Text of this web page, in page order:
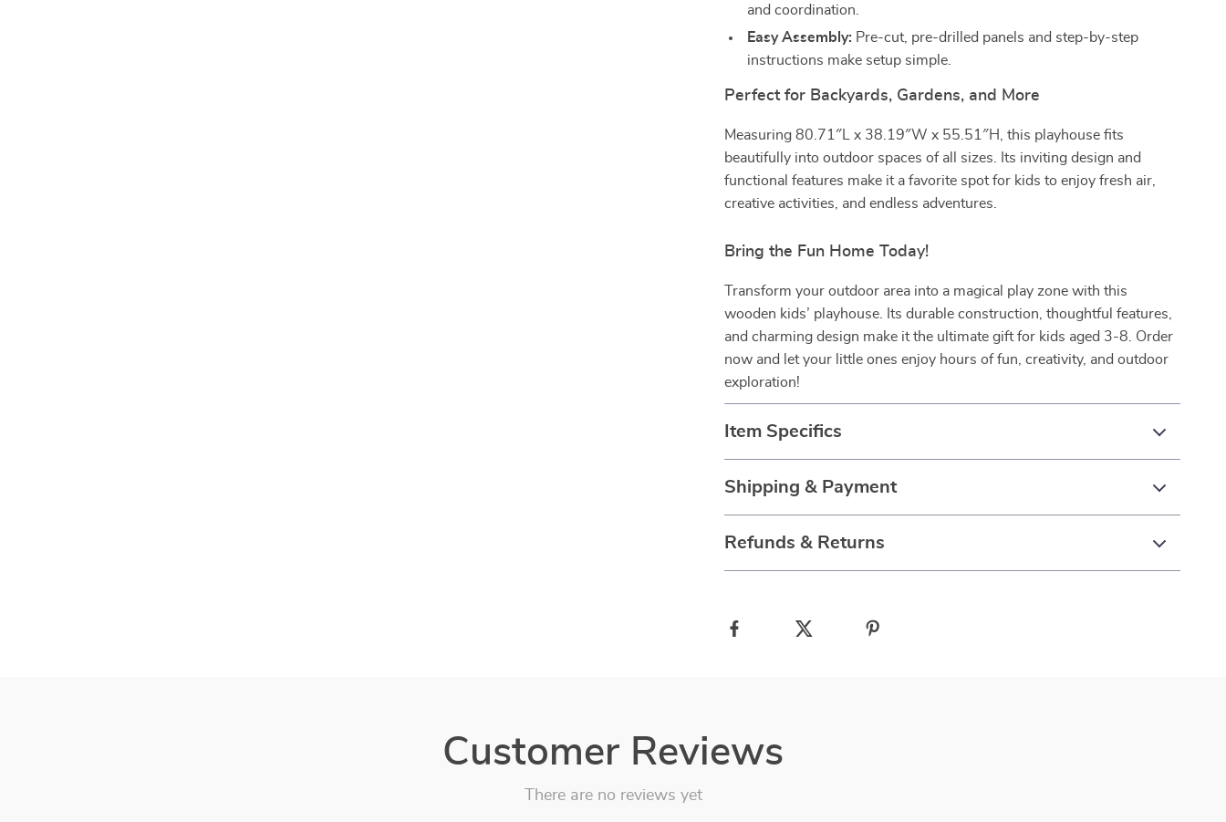
and coordination.
Easy Assembly: Pre-cut, pre-drilled panels and step-by-step
instructions make setup simple.
Perfect for Backyards, Gardens, and More
Measuring 80.71″L x 38.19″W x 55.51″H, this playhouse fits
beautifully into outdoor spaces of all sizes. Its inviting design and
functional features make it a favorite spot for kids to enjoy fresh air,
creative activities, and endless adventures.
Bring the Fun Home Today!
Transform your outdoor area into a magical play zone with this
wooden kids’ playhouse. Its durable construction, thoughtful features,
and charming design make it the ultimate gift for kids aged 3-8. Order
now and let your little ones enjoy hours of fun, creativity, and outdoor
exploration!
Item Specifics
Shipping & Payment
Refunds & Returns
Customer Reviews
There are no reviews yet